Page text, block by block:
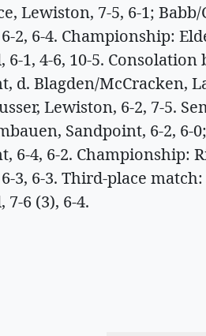
Lewiston, 7-5, 6-1;
2, 6-4. Championship:
6-1, 4-6, 10-5.
d. Blagden/McCracken,
Lewiston, 6-2, 7-5.
Sandpoint, 6-2, 6-
6-4, 6-2. Championship:
3, 6-3. Third-place
7-6 (3), 6-4.